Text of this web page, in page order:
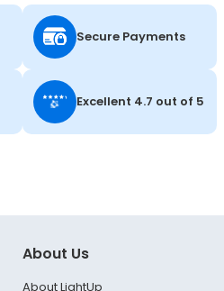
Secure Payments
Excellent 4.7 out of 5
About Us
About LightUp